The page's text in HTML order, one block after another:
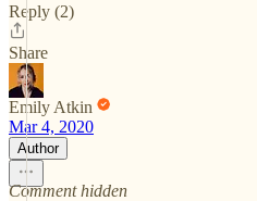
Reply (2)
Share
Emily Atkin
Mar 4, 2020
Author
Comment hidden